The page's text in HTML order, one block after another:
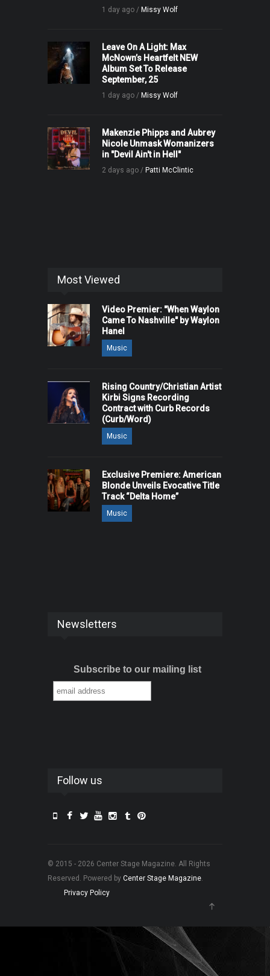
1 day ago / Missy Wolf
Leave On A Light: Max
McNown’s Heartfelt NEW
Album Set To Release
September, 25
1 day ago / Missy Wolf
Makenzie Phipps and Aubrey
Nicole Unmask Womanizers
in "Devil Ain't in Hell"
2 days ago / Patti McClintic
Most Viewed
Video Premier: "When Waylon
Came To Nashville" by Waylon
Hanel
Music
Rising Country/Christian Artist
Kirbi Signs Recording
Contract with Curb Records
(Curb/Word)
Music
Exclusive Premiere: American
Blonde Unveils Evocative Title
Track “Delta Home”
Music
Newsletters
Subscribe to our mailing list
Follow us
© 2015 - 2026 Center Stage Magazine. All Rights
Reserved. Powered by Center Stage Magazine.
Privacy Policy